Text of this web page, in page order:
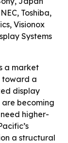
Toshiba,
Visionox
Systems
a market
toward a
display
becoming
higher-
a structural